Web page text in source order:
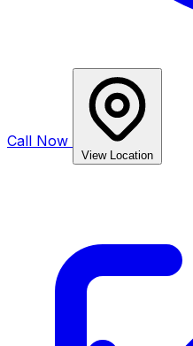
Call Now
View Location